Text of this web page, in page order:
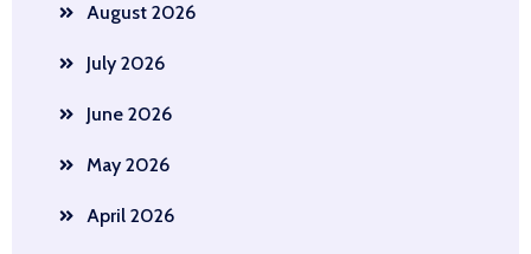
August 2026
July 2026
June 2026
May 2026
April 2026